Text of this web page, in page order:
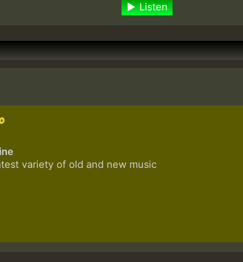
Listen
variety of old and new music